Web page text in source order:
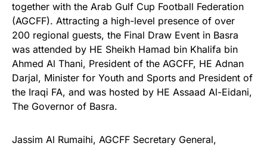
together with the Arab Gulf Cup Football Federation
(AGCFF). Attracting a high-level presence of over
200 regional guests, the Final Draw Event in Basra
was attended by HE Sheikh Hamad bin Khalifa bin
Ahmed Al Thani, President of the AGCFF, HE Adnan
Darjal, Minister for Youth and Sports and President of
the Iraqi FA, and was hosted by HE Assaad Al-Eidani,
The Governor of Basra.
Jassim Al Rumaihi, AGCFF Secretary General,